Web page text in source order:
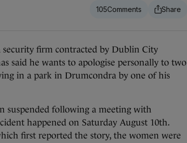
105
firm contracted by Dublin City
said he wants to apologise personally to two
in a park in Drumcondra by one of his
suspended following a meeting with
happened on Saturday August 10th.
first reported the story, the women were